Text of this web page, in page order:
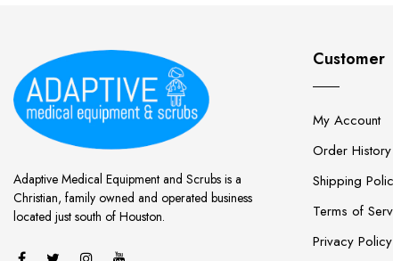
Adaptive Medical Equipment and Scrubs is a
Christian, family owned and operated business
located just south of Houston.
Customer
My Account
Order History
Shipping
Terms of
Privacy Policy